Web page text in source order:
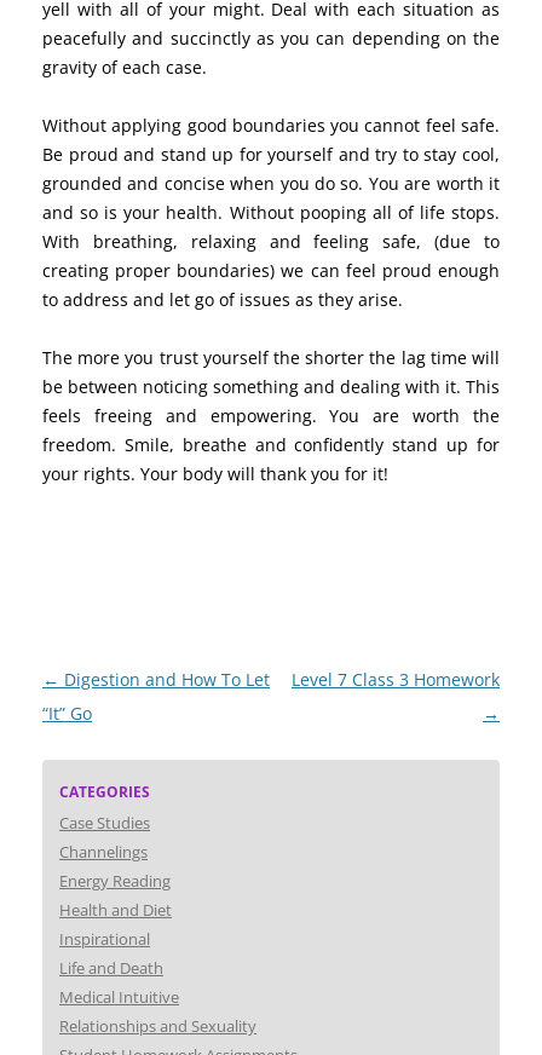
yell with all of your might. Deal with each situation as
peacefully and succinctly as you can depending on the
gravity of each case.
Without applying good boundaries you cannot feel safe.
Be proud and stand up for yourself and try to stay cool,
grounded and concise when you do so. You are worth it
and so is your health. Without pooping all of life stops.
With breathing, relaxing and feeling safe, (due to
creating proper boundaries) we can feel proud enough
to address and let go of issues as they arise.
The more you trust yourself the shorter the lag time will
be between noticing something and dealing with it. This
feels freeing and empowering. You are worth the
freedom. Smile, breathe and confidently stand up for
your rights. Your body will thank you for it!
Post
navigation
← Digestion and How To Let
“It” Go
Level 7 Class 3 Homework
→
CATEGORIES
Case Studies
Channelings
Energy Reading
Health and Diet
Inspirational
Life and Death
Medical Intuitive
Relationships and Sexuality